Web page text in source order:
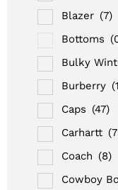
Blazer (7)
Bottoms
Bulky
Burberry
Caps (47)
Carhartt
Coach (8)
Cowboy